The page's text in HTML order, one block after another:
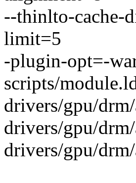
--thinlto-cache-
limit=5
-plugin-opt=-
scripts/
drivers/gpu/
drivers/gpu/
drivers/gpu/